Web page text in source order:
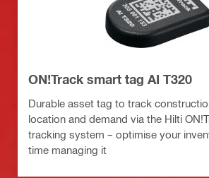
ON!Track smart tag AI T320
Durable asset tag to track
location and demand via the Hilti
tracking system – optimise your
time managing it